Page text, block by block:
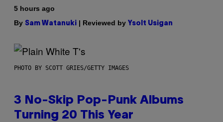
5 hours ago
By Sam Watanuki | Reviewed by Ysolt Usigan
PHOTO BY SCOTT GRIES/GETTY IMAGES
3 No-Skip Pop-Punk Albums
Turning 20 This Year